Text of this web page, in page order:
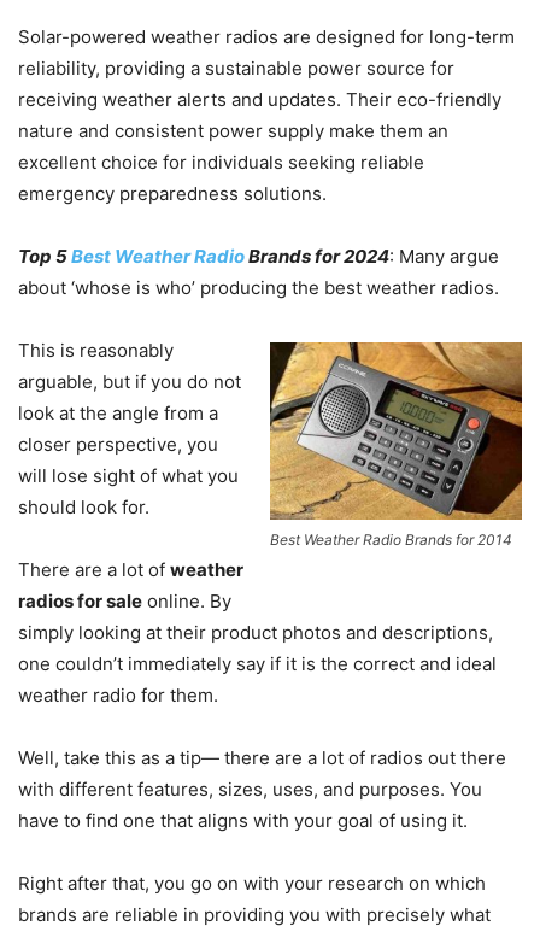
Solar-powered weather radios are designed for long-term
reliability, providing a sustainable power source for
receiving weather alerts and updates. Their eco-friendly
nature and consistent power supply make them an
excellent choice for individuals seeking reliable
emergency preparedness solutions.
Top 5Best Weather RadioBrands for 2024: Many argue
about ‘whose is who’ producing the best weather radios.
Best Weather Radio Brands for 2014
This is reasonably
arguable, but if you do not
look at the angle from a
closer perspective, you
will lose sight of what you
should look for.
There are a lot of weather
radios for sale online. By
simply looking at their product photos and descriptions,
one couldn’t immediately say if it is the correct and ideal
weather radio for them.
Well, take this as a tip— there are a lot of radios out there
with different features, sizes, uses, and purposes. You
have to find one that aligns with your goal of using it.
Right after that, you go on with your research on which
brands are reliable in providing you with precisely what